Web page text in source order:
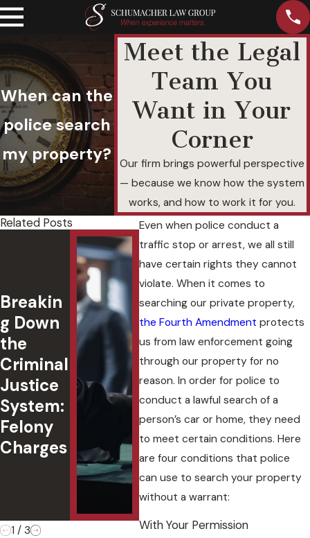
When can the
police search
my property?
Meet the Legal
Team You
Want in Your
Corner
Our firm brings powerful perspective
— because we know how the system
works, and how to work it for you.
Even when police conduct a
traffic stop or arrest, we all still
have certain rights they cannot
violate. When it comes to
searching our private property,
the Fourth Amendment protects
us from law enforcement going
through our property for no
reason. In order for police to
conduct a lawful search of a
person’s car or home, they need
to meet certain conditions. Here
are four conditions that police
can use to search your property
without a warrant:
With Your Permission
Related Posts
Breakin
g Down
the
Criminal
Justice
System:
Felony
Charges
Felony
DUI with
a
Passeng
er
Under
18:
Underst
anding
Oklaho
ma Law
&
Penaltie
ted
in
s,
1 / 3